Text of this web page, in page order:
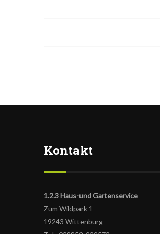
Kontakt
1.2.3 Haus-und Gartenservice
Zum Wildpark 1
19243 Wittenburg